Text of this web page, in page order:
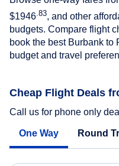
$1946 .83, and other
budgets. Compare flight
book the best Burbank to
budget and travel
Cheap Flight Deals
Call us for phone only
One Way Round